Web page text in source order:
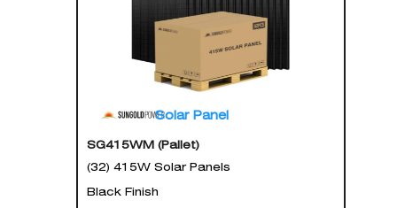
Solar Panel
SG415WM (Pallet)
(32) 415W Solar Panels
Black Finish